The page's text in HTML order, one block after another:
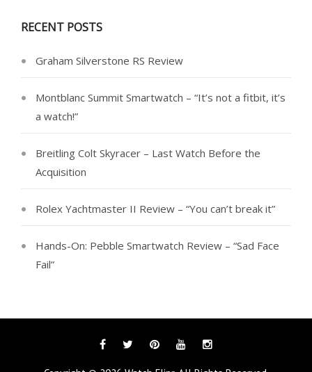
RECENT POSTS
Graham Silverstone RS Review
Montblanc Summit Smartwatch – “It’s not a fitbit, it’s
a watch!”
Breitling Colt Skyracer – Last Watch Before the
Acquisition
Rolex Yachtmaster II Review – “You can’t break it”
Hands-On: Pebble Smartwatch Review – “Sad Face
Fail”
FacebookTwitterPinterestYouTubeInstagram